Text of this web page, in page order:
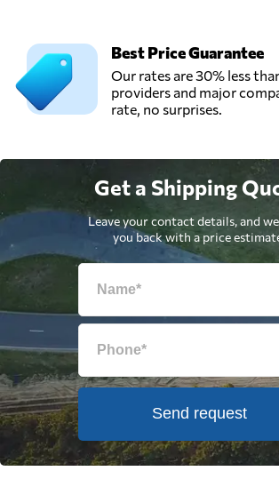
Best Price Guarantee
Our rates are 30% less
providers and major
rate, no surprises.
Get a Shipping
Leave your contact details, and
you back with a price
Send request